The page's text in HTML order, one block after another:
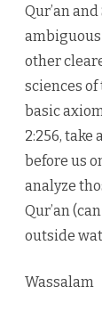
Qur’an
other
sciences
basic
2:256, take
before us
analyze
Qur’an
outside
Wassalam